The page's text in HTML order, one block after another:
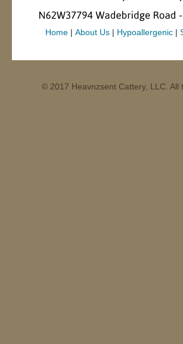
Home | About Us | Hypoallergenic |
© 2017 Heavnzsent Cattery, LLC.